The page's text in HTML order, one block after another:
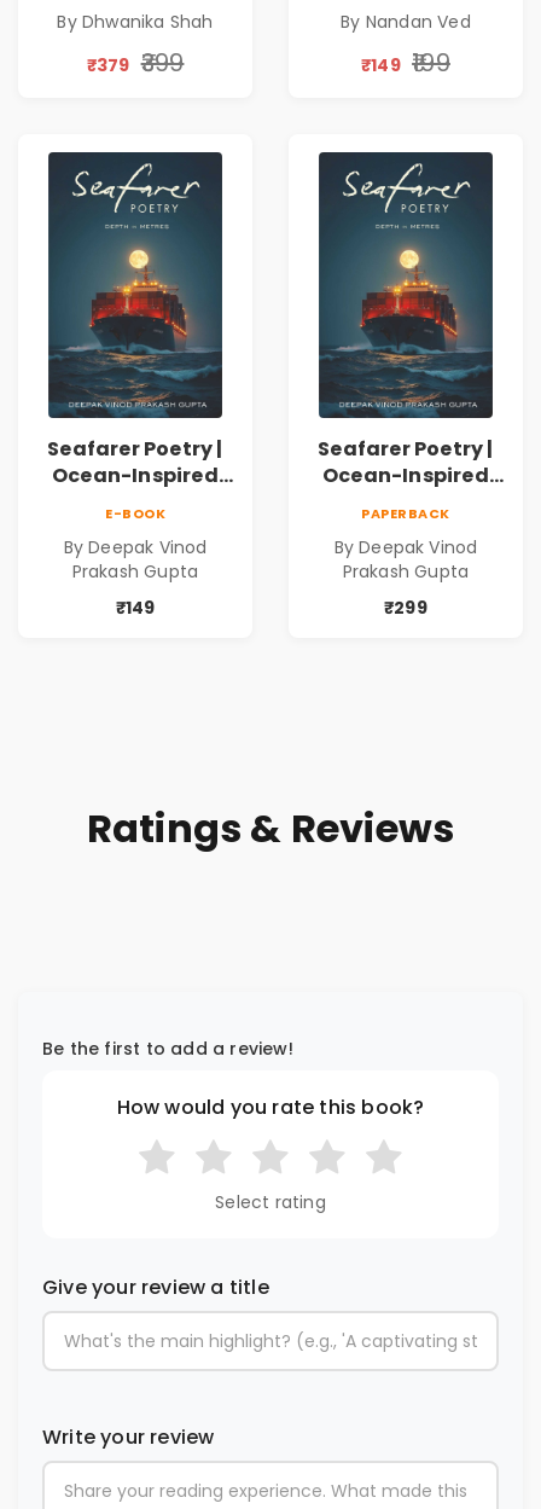
Silence & Self-
Discovery | A
Connection | By
Dhwanika Shah
By Dhwanika Shah
₹379 ₹399
Book
By Nandan Ved
₹149 ₹199
Seafarer Poetry |
Ocean-Inspired
E-BOOK
By Deepak Vinod
Prakash Gupta
₹149
Seafarer Poetry |
Ocean-Inspired
PAPERBACK
By Deepak Vinod
Prakash Gupta
₹299
Ratings & Reviews
Be the first to add a review!
How would you rate this book?
Select rating
Give your review a title
Write your review